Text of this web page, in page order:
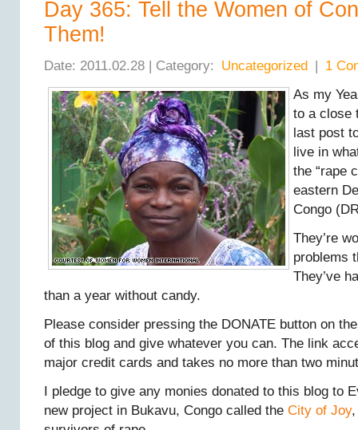
Day 365: Tell the Women of
Them!
Date: 2011.02.28 | Category: Uncategorized | 1
As my
to a close
last post
live in
the “rape
eastern
Congo
They’re
problems
They’ve
than a year without candy.
Please consider pressing the DONATE button on
of this blog and give whatever you can. The link
major credit cards and takes no more than two
I pledge to give any monies donated to this blog to
new project in Bukavu, Congo called the City of Joy,